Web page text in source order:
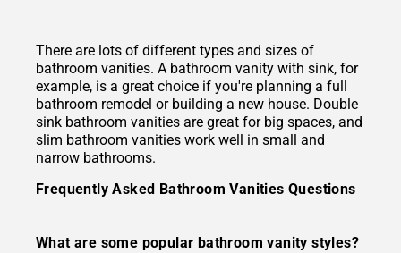
There are lots of different types and sizes of
bathroom vanities. A bathroom vanity with sink, for
example, is a great choice if you're planning a full
bathroom remodel or building a new house. Double
sink bathroom vanities are great for big spaces, and
slim bathroom vanities work well in small and
narrow bathrooms.
Frequently Asked Bathroom Vanities Questions
What are some popular bathroom vanity styles?